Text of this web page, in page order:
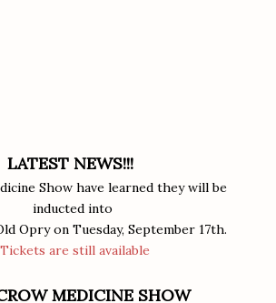
LATEST NEWS!!!
Show have learned they will be
inducted into
Opry on Tuesday, September 17th.
Tickets are still available
MEDICINE SHOW